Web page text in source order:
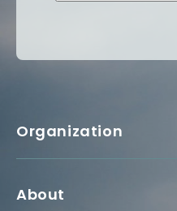
Organization
About